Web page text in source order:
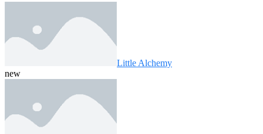
Little Alchemy
new